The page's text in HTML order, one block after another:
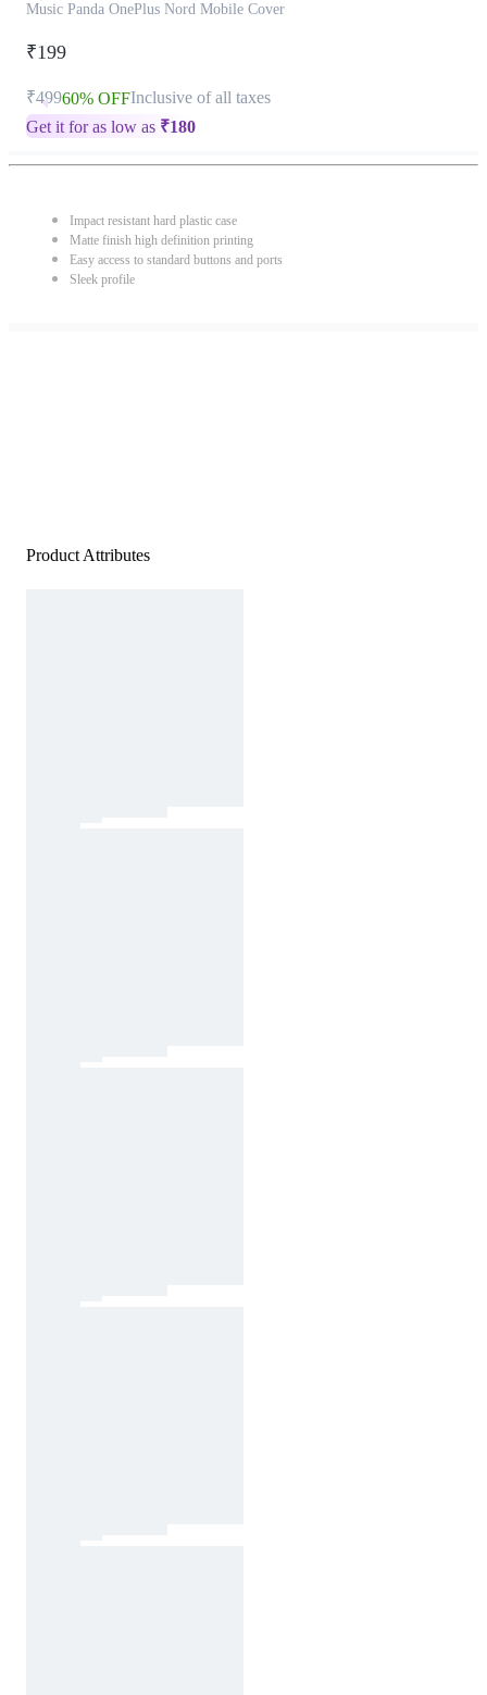
Music Panda OnePlus Nord Mobile Cover
₹199
₹49960% OFFInclusive of all taxes
Get it for as low as ₹180
Impact resistant hard plastic case
Matte finish high definition printing
Easy access to standard buttons and ports
Sleek profile
Product Attributes